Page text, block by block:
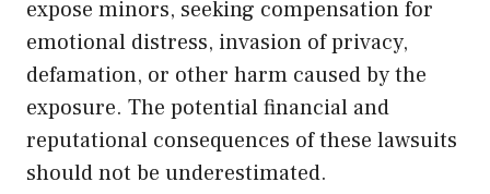
expose minors, seeking compensation for
emotional distress, invasion of privacy,
defamation, or other harm caused by the
exposure. The potential financial and
reputational consequences of these lawsuits
should not be underestimated.